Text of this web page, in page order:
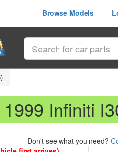
Browse Models
Infiniti
Don't see what you need?